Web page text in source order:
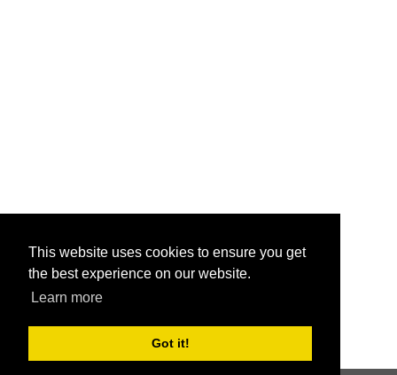
This website uses cookies to ensure you get
the best experience on our website.
Learn more
Got it!